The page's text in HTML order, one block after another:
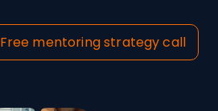
Free mentoring strategy call